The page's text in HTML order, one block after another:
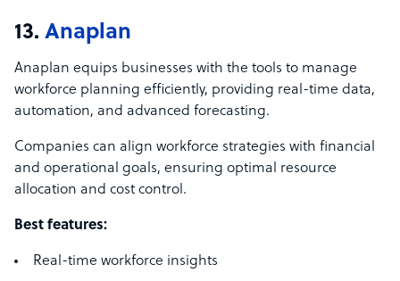
13. Anaplan
Anaplan equips businesses with the tools to manage
workforce planning efficiently, providing real-time data,
automation, and advanced forecasting.
Companies can align workforce strategies with financial
and operational goals, ensuring optimal resource
allocation and cost control.
Best features:
Real-time workforce insights